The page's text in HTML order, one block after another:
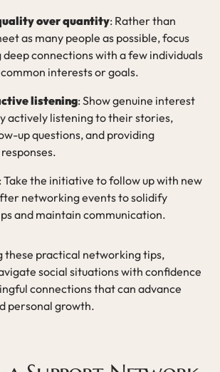
over quantity: Rather than
as many people as possible, focus
deep connections with a few individuals
interests or goals.
listening: Show genuine interest
actively listening to their stories,
up questions, and providing
: Take the initiative to follow up with new
networking events to solidify
and maintain communication.
these practical networking tips,
social situations with confidence
connections that can advance
personal growth.